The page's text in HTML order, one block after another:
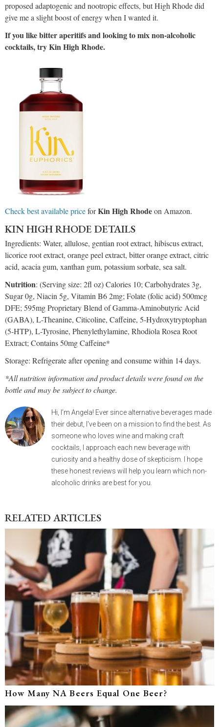
proposed adaptogenic and nootropic effects, but High Rhode did
give me a slight boost of energy when I wanted it.
If you like bitter aperitifs and looking to mix non-alcoholic
cocktails, try Kin High Rhode.
Check best available priceforKin High Rhodeon Amazon.
KIN HIGH RHODE DETAILS
Ingredients: Water, allulose, gentian root extract, hibiscus extract,
licorice root extract, orange peel extract, bitter orange extract, citric
acid, acacia gum, xanthan gum, potassium sorbate, sea salt.
Nutrition: (Serving size: 2fl oz) Calories 10; Carbohydrates 3g,
Sugar 0g, Niacin 5g, Vitamin B6 2mg; Folate (folic acid) 500mcg
DFE; 595mg Proprietary Blend of Gamma-Aminobutyric Acid
(GABA), L-Theanine, Citicoline, Caffeine, 5-Hydroxytryptophan
(5-HTP), L-Tyrosine, Phenylethylamine, Rhodiola Rosea Root
Extract; Contains 50mg Caffeine*
Storage: Refrigerate after opening and consume within 14 days.
*All nutrition information and product details were found on the
bottle and may be subject to change.
Hi, I’m Angela! Ever since alternative beverages made
their debut, I’ve been on a mission to find the best. As
someone who loves wine and making craft
cocktails, I approach each new beverage with
curiosity and a healthy dose of skepticism. I hope
these honest reviews will help you learn which non-
alcoholic drinks are best for you.
RELATED ARTICLES
How Many NA Beers Equal One Beer?